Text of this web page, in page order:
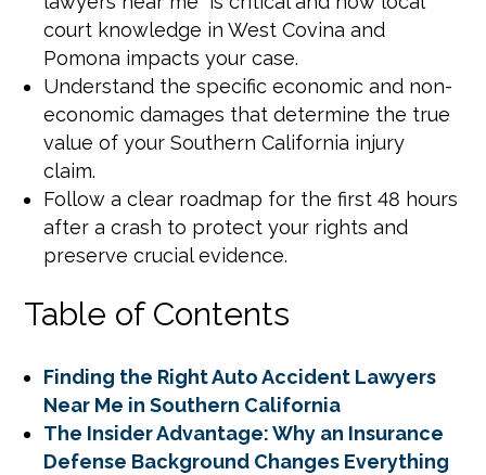
court knowledge in West Covina and
Pomona impacts your case.
Understand the specific economic and non-
economic damages that determine the true
value of your Southern California injury
claim.
Follow a clear roadmap for the first 48 hours
after a crash to protect your rights and
preserve crucial evidence.
Table of Contents
Finding the Right Auto Accident Lawyers
Near Me in Southern California
The Insider Advantage: Why an Insurance
Defense Background Changes Everything